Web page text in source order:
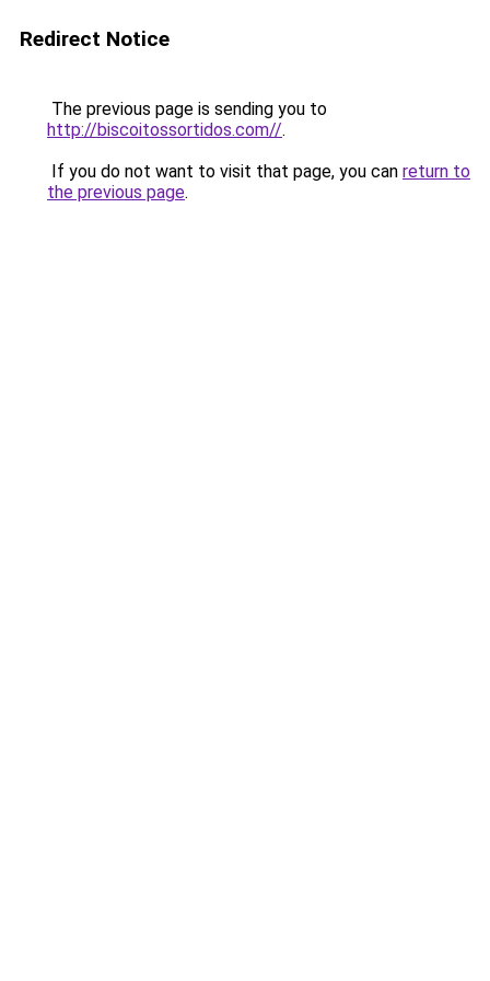
Redirect Notice
The previous page is sending you to
http://biscoitossortidos.com//.
If you do not want to visit that page, you can return to
the previous page.